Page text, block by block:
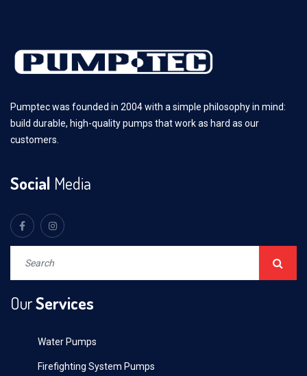
Pumptec was founded in 2004 with a simple philosophy in mind:
build durable, high-quality pumps that work as hard as our
customers.
Social Media
OurServices
Water Pumps
Firefighting System Pumps